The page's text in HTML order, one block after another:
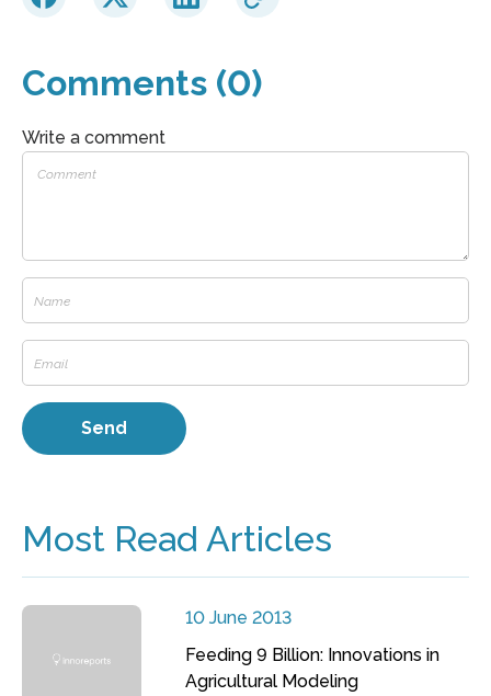
Comments (0)
Write a comment
Most Read Articles
10 June 2013
Feeding 9 Billion: Innovations in
Agricultural Modeling